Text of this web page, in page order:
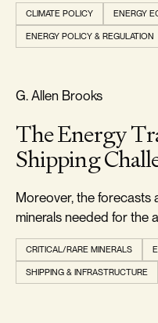
CLIMATE POLICY ENERGY
ENERGY POLICY & REGULATION
RELIABILITY & SECURITY
G. Allen Brooks
The Energy
Shipping
Moreover, the forecasts
minerals needed for the
readily available when
CRITICAL/RARE MINERALS
SHIPPING & INFRASTRUCTURE